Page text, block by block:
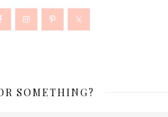
SOMETHING?